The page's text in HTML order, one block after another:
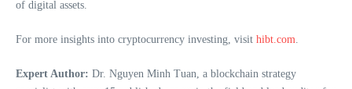
of digital assets.
For more insights into cryptocurrency investing, visit hibt.com
Expert Author: Dr. Nguyen Minh Tuan, a blockchain strategy